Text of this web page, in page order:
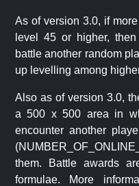
As of version 3.0, if
level 45 or higher,
battle another random
up levelling among
Also as of version 3.0,
a 500 x 500 area in
encounter another
them. Battle awards
formulae. More